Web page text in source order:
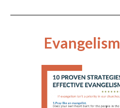
Evangelism